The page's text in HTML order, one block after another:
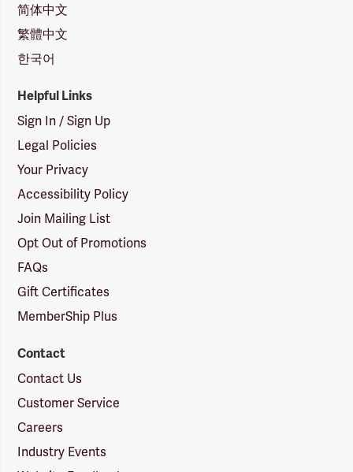
简体中文
繁體中文
한국어
Helpful Links
Sign In / Sign Up
Legal Policies
Your Privacy
Accessibility Policy
Join Mailing List
Opt Out of Promotions
FAQs
Gift Certificates
MemberShip Plus
Contact
Contact Us
Customer Service
Careers
Industry Events